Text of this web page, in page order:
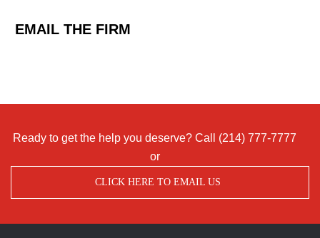
EMAIL THE FIRM
Ready to get the help you deserve? Call (214) 777-7777
or
CLICK HERE TO EMAIL US